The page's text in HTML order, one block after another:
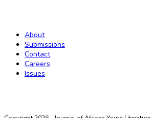
About
Submissions
Contact
Careers
Issues